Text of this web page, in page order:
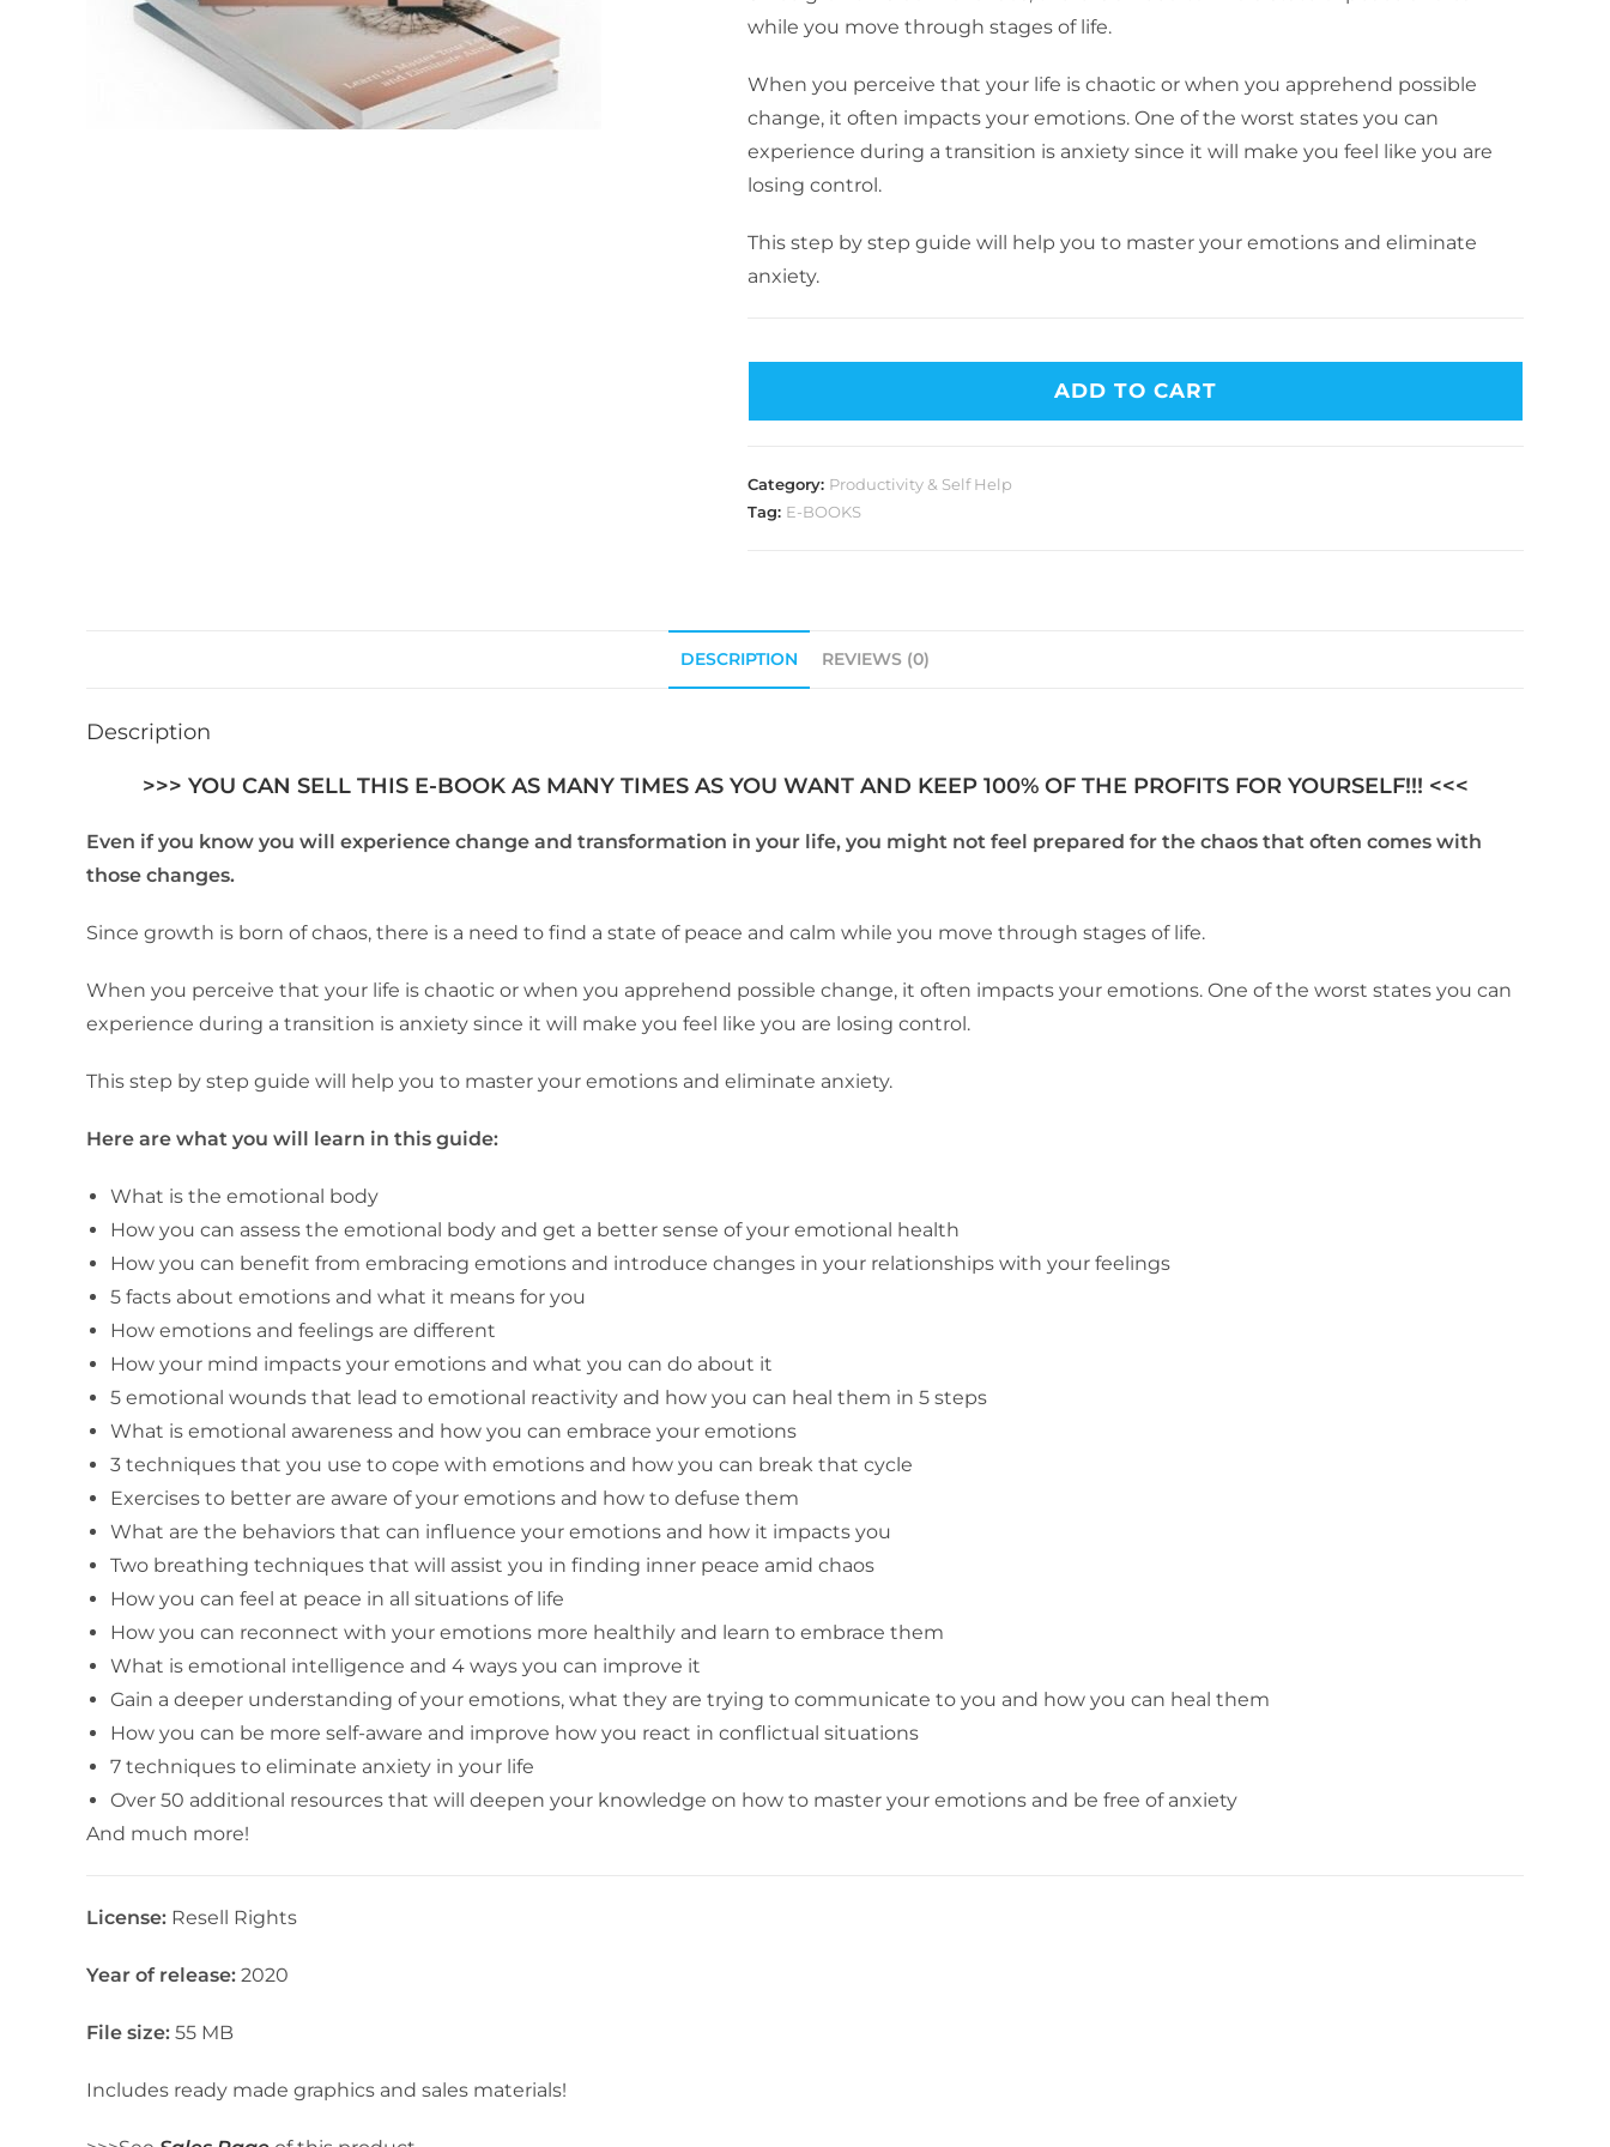
while you move through stages of life.
When you perceive that your life is chaotic or when you apprehend possible
change, it often impacts your emotions. One of the worst states you can
experience during a transition is anxiety since it will make you feel like you are
losing control.
This step by step guide will help you to master your emotions and eliminate
anxiety.
ADD TO CART
Category: Productivity & Self Help
Tag: E-BOOKS
DESCRIPTION REVIEWS (0)
Description
>>> YOU CAN SELL THIS E-BOOK AS MANY TIMES AS YOU WANT AND KEEP 100% OF THE PROFITS FOR YOURSELF!!! <<<
Even if you know you will experience change and transformation in your life, you might not feel prepared for the chaos that often comes with
those changes.
Since growth is born of chaos, there is a need to find a state of peace and calm while you move through stages of life.
When you perceive that your life is chaotic or when you apprehend possible change, it often impacts your emotions. One of the worst states you can
experience during a transition is anxiety since it will make you feel like you are losing control.
This step by step guide will help you to master your emotions and eliminate anxiety.
Here are what you will learn in this guide:
What is the emotional body
How you can assess the emotional body and get a better sense of your emotional health
How you can benefit from embracing emotions and introduce changes in your relationships with your feelings
5 facts about emotions and what it means for you
How emotions and feelings are different
How your mind impacts your emotions and what you can do about it
5 emotional wounds that lead to emotional reactivity and how you can heal them in 5 steps
What is emotional awareness and how you can embrace your emotions
3 techniques that you use to cope with emotions and how you can break that cycle
Exercises to better are aware of your emotions and how to defuse them
What are the behaviors that can influence your emotions and how it impacts you
Two breathing techniques that will assist you in finding inner peace amid chaos
How you can feel at peace in all situations of life
How you can reconnect with your emotions more healthily and learn to embrace them
What is emotional intelligence and 4 ways you can improve it
Gain a deeper understanding of your emotions, what they are trying to communicate to you and how you can heal them
How you can be more self-aware and improve how you react in conflictual situations
7 techniques to eliminate anxiety in your life
Over 50 additional resources that will deepen your knowledge on how to master your emotions and be free of anxiety
And much more!
License: Resell Rights
Year of release: 2020
File size: 55 MB
Includes ready made graphics and sales materials!